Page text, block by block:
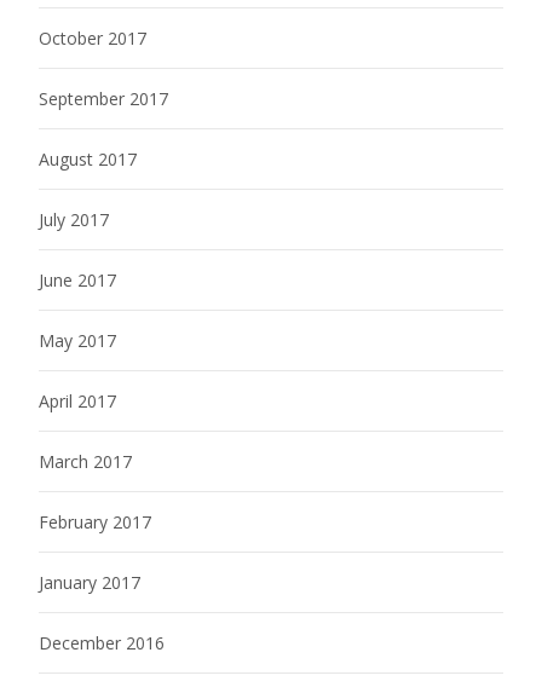
October 2017
September 2017
August 2017
July 2017
June 2017
May 2017
April 2017
March 2017
February 2017
January 2017
December 2016